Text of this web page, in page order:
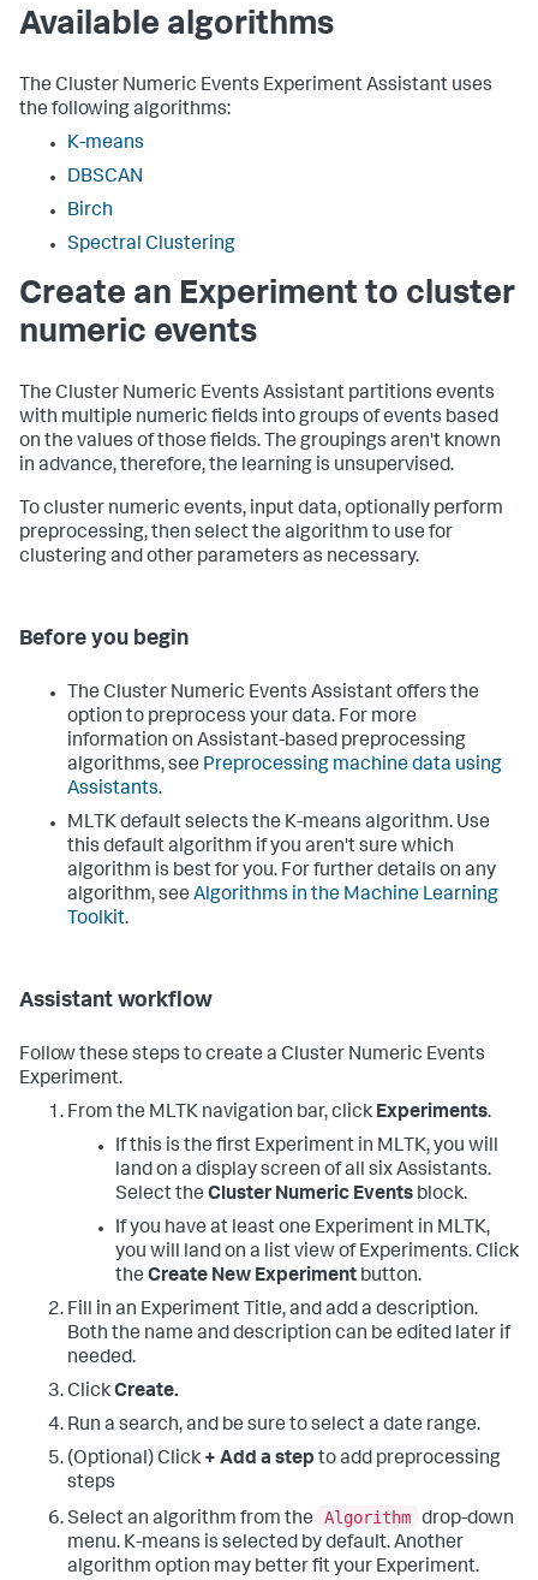
Available algorithms
The Cluster Numeric Events Experiment Assistant uses
the following algorithms:
K-means
DBSCAN
Birch
Spectral Clustering
Create an Experiment to cluster
numeric events
The Cluster Numeric Events Assistant partitions events
with multiple numeric fields into groups of events based
on the values of those fields. The groupings aren't known
in advance, therefore, the learning is unsupervised.
To cluster numeric events, input data, optionally perform
preprocessing, then select the algorithm to use for
clustering and other parameters as necessary.
Before you begin
The Cluster Numeric Events Assistant offers the
option to preprocess your data. For more
information on Assistant-based preprocessing
algorithms, see Preprocessing machine data using
Assistants.
MLTK default selects the K-means algorithm. Use
this default algorithm if you aren't sure which
algorithm is best for you. For further details on any
algorithm, see Algorithms in the Machine Learning
Toolkit.
Assistant workflow
Follow these steps to create a Cluster Numeric Events
Experiment.
From the MLTK navigation bar, click Experiments.
If this is the first Experiment in MLTK, you will
land on a display screen of all six Assistants.
Select the Cluster Numeric Events block.
If you have at least one Experiment in MLTK,
you will land on a list view of Experiments. Click
the Create New Experiment button.
Fill in an Experiment Title, and add a description.
Both the name and description can be edited later if
needed.
ClickCreate.
Run a search, and be sure to select a date range.
(Optional) Click + Add a step to add preprocessing
steps
Select an algorithm from the
Algorithm drop-down
menu. K-means is selected by default. Another
algorithm option may better fit your Experiment.